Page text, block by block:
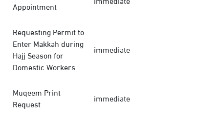
Appointment
Requesting Permit to
Enter Makkah during
Hajj Season for
Domestic Workers
immediate
Muqeem Print
Request
immediate